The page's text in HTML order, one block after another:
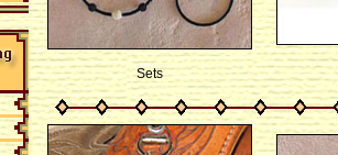
Sets